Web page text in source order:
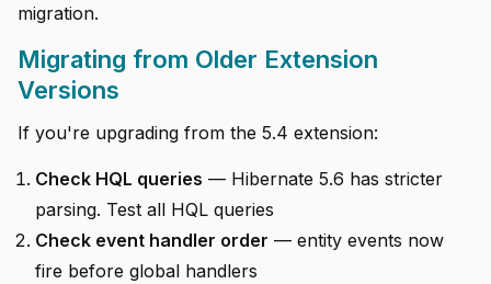
migration.
Migrating from Older Extension
Versions
If you're upgrading from the 5.4 extension:
Check HQL queries — Hibernate 5.6 has stricter
parsing. Test all HQL queries
Check event handler order — entity events now
fire before global handlers